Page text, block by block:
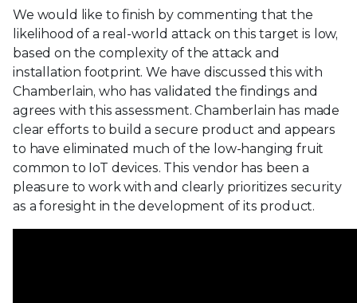
We would like to finish by commenting that the
likelihood of a real-world attack on this target is low,
based on the complexity of the attack and
installation footprint. We have discussed this with
Chamberlain, who has validated the findings and
agrees with this assessment. Chamberlain has made
clear efforts to build a secure product and appears
to have eliminated much of the low-hanging fruit
common to IoT devices. This vendor has been a
pleasure to work with and clearly prioritizes security
as a foresight in the development of its product.